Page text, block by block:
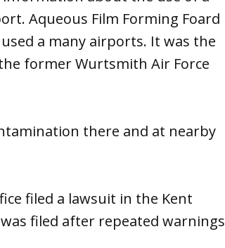
Aqueous Film Forming Foard
a many airports. It was the
former Wurtsmith Air Force
there and at nearby
filed a lawsuit in the Kent
filed after repeated warnings